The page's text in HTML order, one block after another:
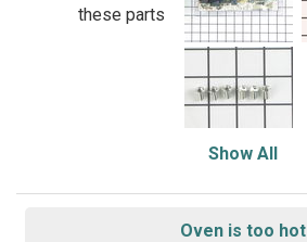
these parts
Show All
Oven is too hot